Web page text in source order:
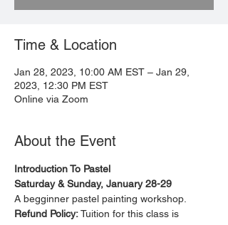
Time & Location
Jan 28, 2023, 10:00 AM EST – Jan 29,
2023, 12:30 PM EST
Online via Zoom
About the Event
Introduction To Pastel
Saturday & Sunday, January 28-29
A begginner pastel painting workshop.
Refund Policy: Tuition for this class is